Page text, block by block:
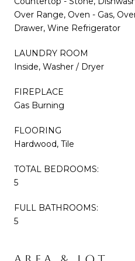
Over Range, Oven - Gas,
Drawer, Wine Refrigerator
LAUNDRY ROOM
Inside, Washer / Dryer
FIREPLACE
Gas Burning
FLOORING
Hardwood, Tile
TOTAL BEDROOMS:
5
FULL BATHROOMS:
5